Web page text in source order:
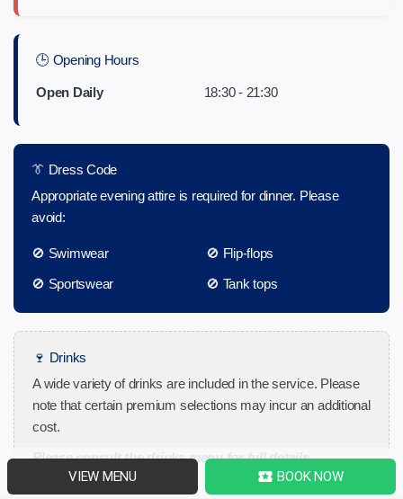
VIEW MENU local_activity BOOK NOW
🕒 Opening Hours
Open Daily 18:30 - 21:30
👔 Dress Code
Appropriate evening attire is required for dinner. Please
avoid:
🚫 Swimwear
🚫 Flip-flops
🚫 Sportswear
🚫 Tank tops
🍷 Drinks
A wide variety of drinks are included in the service. Please
note that certain premium selections may incur an additional
cost.
Please consult the drinks menu for full details.